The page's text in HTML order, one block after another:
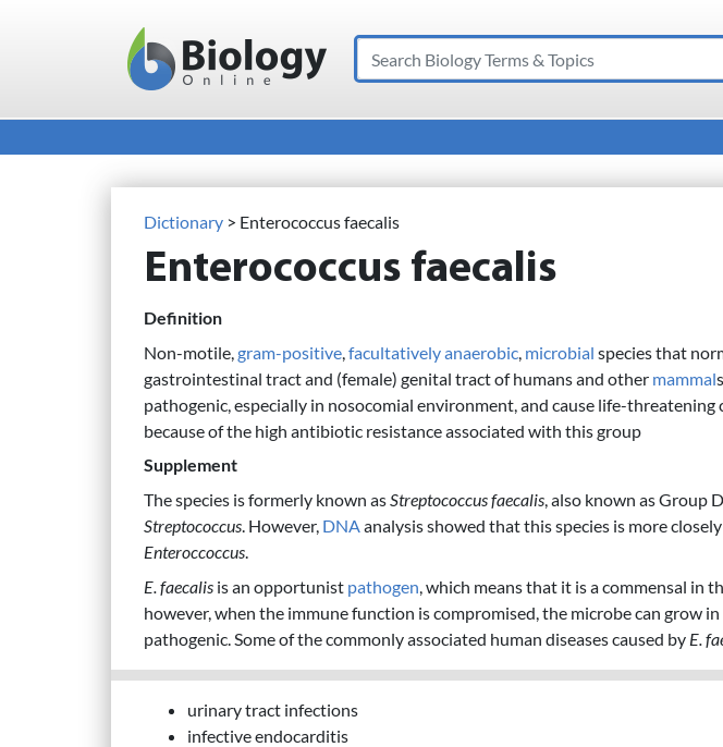
Main Navigation
Search
Dictionary > Enterococcus faecalis
Enterococcus faecalis
Definition
Non-motile, gram-positive facultatively anaerobic microbial species that
gastrointestinal tract and (female) genital tract of humans and other mammal
pathogenic, especially in nosocomial environment, and cause life-
because of the high antibiotic resistance associated with this group
Supplement
The species is formerly known asStreptococcus faecalis, also known as Group
Streptococcus. However, DNAanalysis showed that this species is more
Enteroccoccus.
E. faecalis is an opportunist pathogen , which means that it is a commensal in
however, when the immune function is compromised, the microbe can grow
pathogenic. Some of the commonly associated human diseases caused by E.
urinary tract infections
infective endocarditis